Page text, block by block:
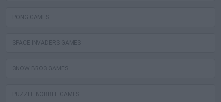
PONG GAMES
SPACE INVADERS GAMES
SNOW BROS GAMES
PUZZLE BOBBLE GAMES